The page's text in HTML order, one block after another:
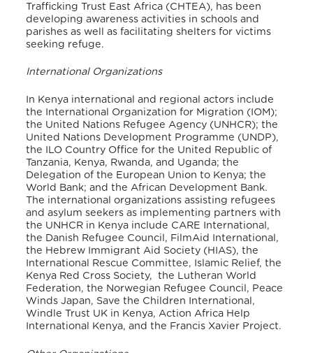
Trafficking Trust East Africa (CHTEA), has been
developing awareness activities in schools and
parishes as well as facilitating shelters for victims
seeking refuge.
International Organizations
In Kenya international and regional actors include
the International Organization for Migration (IOM);
the United Nations Refugee Agency (UNHCR); the
United Nations Development Programme (UNDP),
the ILO Country Office for the United Republic of
Tanzania, Kenya, Rwanda, and Uganda; the
Delegation of the European Union to Kenya; the
World Bank; and the African Development Bank.
The international organizations assisting refugees
and asylum seekers as implementing partners with
the UNHCR in Kenya include CARE International,
the Danish Refugee Council, FilmAid International,
the Hebrew Immigrant Aid Society (HIAS), the
International Rescue Committee, Islamic Relief, the
Kenya Red Cross Society, the Lutheran World
Federation, the Norwegian Refugee Council, Peace
Winds Japan, Save the Children International,
Windle Trust UK in Kenya, Action Africa Help
International Kenya, and the Francis Xavier Project.